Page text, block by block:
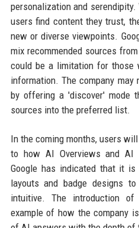
personalization and
users find content they trust,
new or diverse viewpoints.
mix recommended sources
could be a limitation for those
information. The company
by offering a 'discover' mode
sources into the preferred list.
In the coming months, users
to how AI Overviews and AI
Google has indicated that it
layouts and badge designs
intuitive. The introduction
example of how the company